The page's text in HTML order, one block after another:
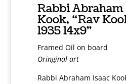
Rabbi
Kook, “Rav
1935 14x9"
Framed Oil on board
Oringinal art
Rabbi Abraham Isaac